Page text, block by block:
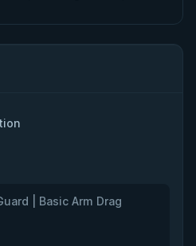
| Basic Arm Drag